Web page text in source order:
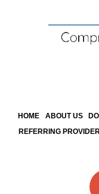
HOME ABOUT US
REFERRING